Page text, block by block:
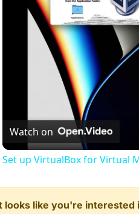
Watch on
Set up VirtualBox for Virtual
looks like you're